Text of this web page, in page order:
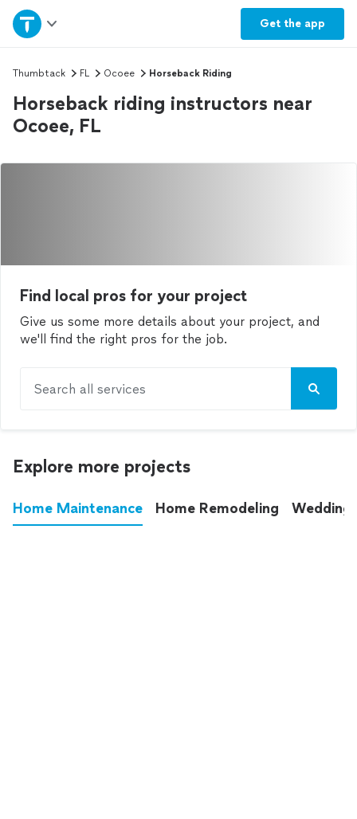
Get the app
Home
Explore Services
Join as a pro
Sign up
Thumbtack FL Ocoee Horseback Riding
Horseback riding instructors near
Ocoee, FL
Find local pros for your project
Give us some more details about your project, and
we'll find the right pros for the job.
Search all services
Explore more projects
Home Maintenance Home Remodeling